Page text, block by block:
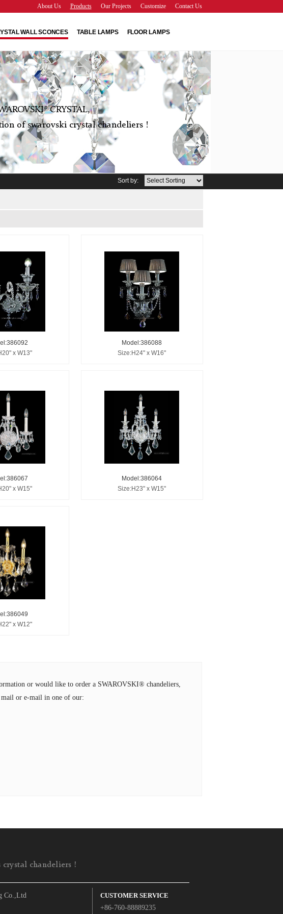
Contact Us
Customize
Our Projects
Products
About Us
WALL SCONCES TABLE LAMPS FLOOR LAMPS
CRYSTAL,
of swarovski crystal chandeliers !
Sort by:
x W13"
Model:386088
Size:H24" x W16"
x W15"
Model:386064
Size:H23" x W15"
x W12"
or would like to order a SWAROVSKI® chandeliers,
mail or e-mail in one of our:
chandeliers !
Co.,Ltd
CUSTOMER SERVICE
+86-760-88889235